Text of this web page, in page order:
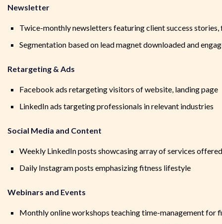
Newsletter
Twice-monthly newsletters featuring client success
Segmentation based on lead magnet downloaded and
Retargeting & Ads
Facebook ads retargeting visitors of website, landing page
LinkedIn ads targeting professionals in relevant industries
Social Media and Content
Weekly LinkedIn posts showcasing array of services
Daily Instagram posts emphasizing fitness lifestyle
Webinars and Events
Monthly online workshops teaching time-management for